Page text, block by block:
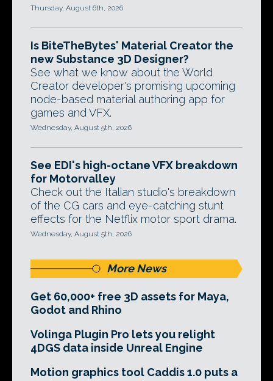
Thursday, August 6th, 2026
Is BiteTheBytes' Material Creator the
new Substance 3D Designer?
See what we know about the World
Creator developer's promising upcoming
node-based material authoring app for
games and VFX.
Wednesday, August 5th, 2026
See EDI's high-octane VFX breakdown
for Motorvalley
Check out the Italian studio's breakdown
of the CG cars and eye-catching stunt
effects for the Netflix motor sport drama.
Wednesday, August 5th, 2026
More News
Get 60,000+ free 3D assets for Maya,
Godot and Rhino
Volinga Plugin Pro lets you relight
4DGS data inside Unreal Engine
Motion graphics tool Caddis 1.0 puts a